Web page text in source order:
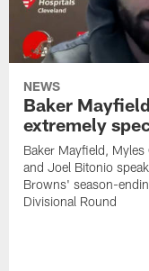
NEWS
Baker
extremely
Baker Mayfield,
and Joel Bitonio
Browns' season-
Divisional Round